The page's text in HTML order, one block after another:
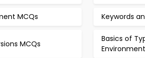
MCQs Keywords
MCQs
Basics of